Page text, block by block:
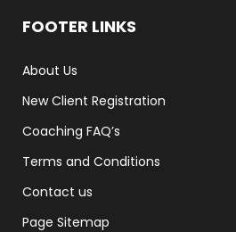
FOOTER LINKS
About Us
New Client Registration
Coaching FAQ’s
Terms and Conditions
Contact us
Page Sitemap